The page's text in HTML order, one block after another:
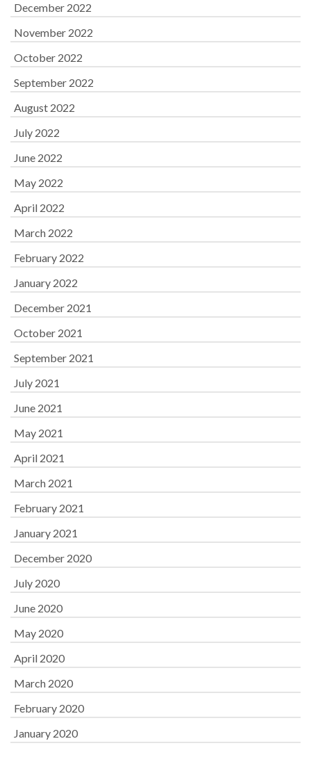
December 2022
November 2022
October 2022
September 2022
August 2022
July 2022
June 2022
May 2022
April 2022
March 2022
February 2022
January 2022
December 2021
October 2021
September 2021
July 2021
June 2021
May 2021
April 2021
March 2021
February 2021
January 2021
December 2020
July 2020
June 2020
May 2020
April 2020
March 2020
February 2020
January 2020